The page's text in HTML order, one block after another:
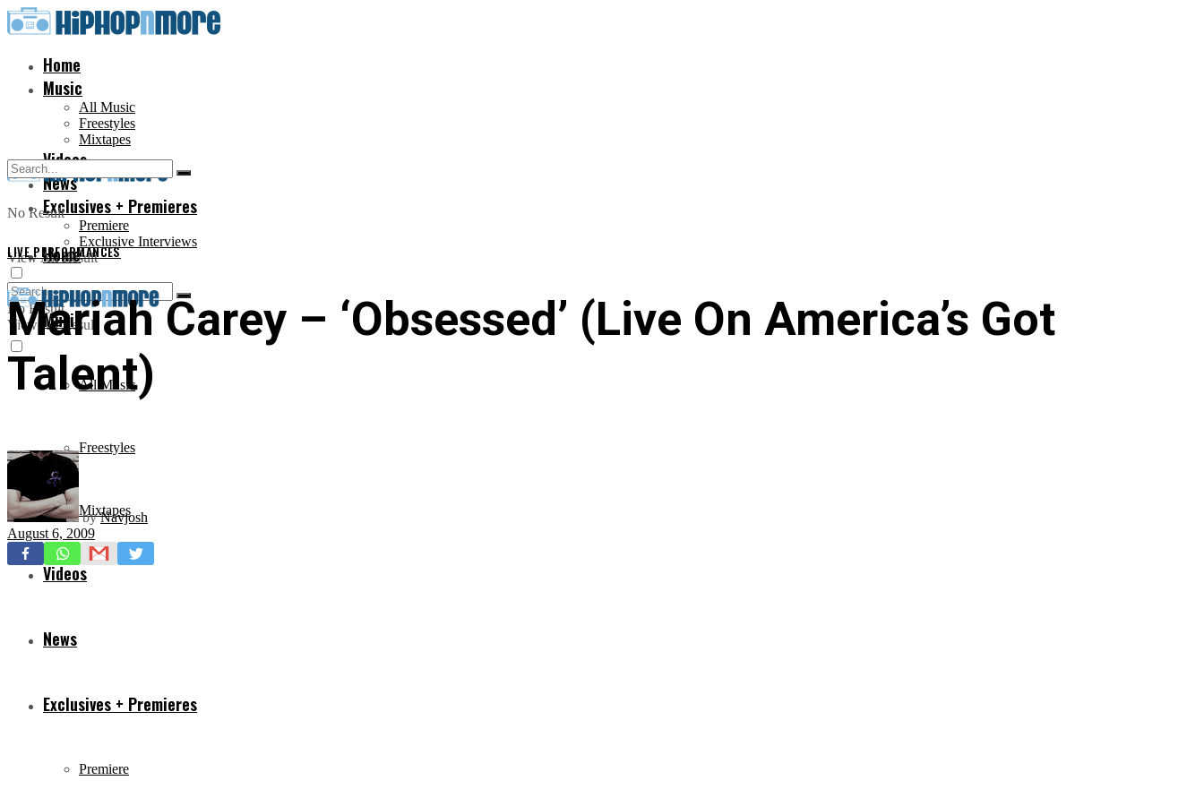
Home
Music
All Music
Freestyles
Mixtapes
Videos
News
Exclusives + Premieres
Premiere
Exclusive Interviews
No Result
View All Result
Home
Music
All Music
Freestyles
Mixtapes
Videos
News
Exclusives + Premieres
Premiere
No Result
View All Result
LIVE PERFORMANCES
Mariah Carey – ‘Obsessed’ (Live On America’s Got
Talent)
by Navjosh
August 6, 2009